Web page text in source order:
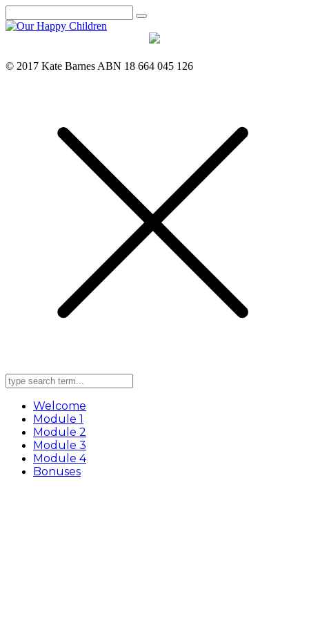
© 2017 Kate Barnes ABN 18 664 045 126
Welcome
Module 1
Module 2
Module 3
Module 4
Bonuses